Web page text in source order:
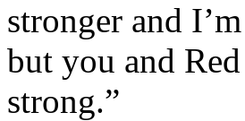
stronger and
but you and
strong.”